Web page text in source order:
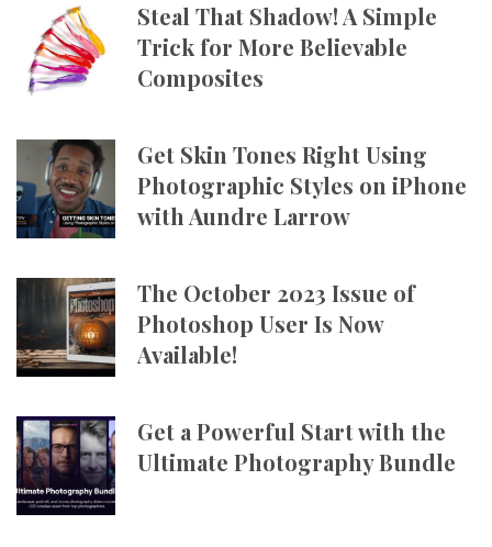
Steal That Shadow! A Simple
Trick for More Believable
Composites
Get Skin Tones Right Using
Photographic Styles on iPhone
with Aundre Larrow
The October 2023 Issue of
Photoshop User Is Now
Available!
Get a Powerful Start with the
Ultimate Photography Bundle